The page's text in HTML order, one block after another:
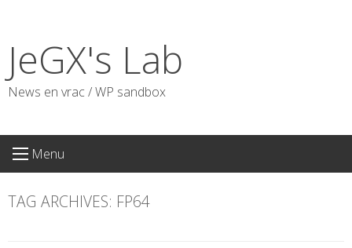
content
JeGX's Lab
News en vrac / WP sandbox
Menu
TAG ARCHIVES: FP64